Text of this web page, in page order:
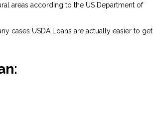
areas according to the US Department of
cases USDA Loans are actually easier to get